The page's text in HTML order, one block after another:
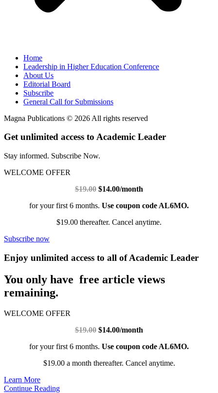
Home
Leadership in Higher Education Conference
About Us
Editorial Board
Subscribe
General Call for Submissions
Magna Publications © 2026 All rights reserved
Get unlimited access to Academic Leader
Stay informed. Subscribe Now.
WELCOME OFFER
$19.00 $14.00/month
for your first 6 months. Use coupon code AL6MO.
$19.00 thereafter. Cancel anytime.
Subscribe now
Enjoy unlimited access to all of Academic Leader
You only have free article views
remaining.
WELCOME OFFER
$19.00 $14.00/month
for your first 6 months. Use coupon code AL6MO.
$19.00 a month thereafter. Cancel anytime.
Learn More
Continue Reading